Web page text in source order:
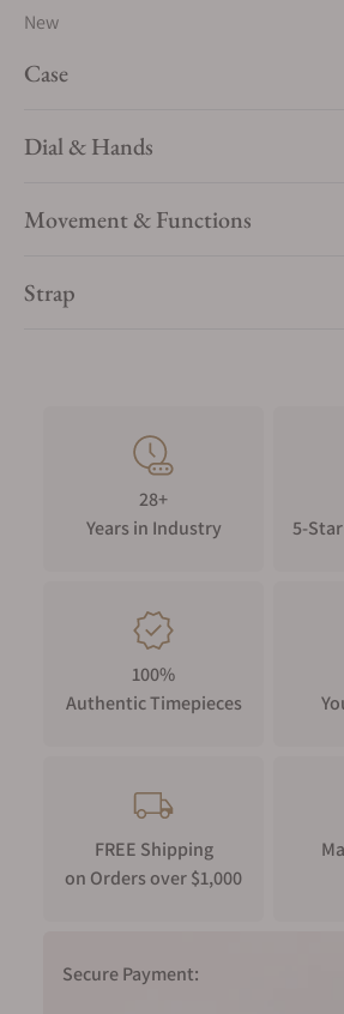
watchmaking.
New
Case
Dial & Hands
Movement & Functions
Strap
28+
Years in Industry
5-
100%
Authentic Timepieces
FREE Shipping
on Orders over $1,000
Secure Payment: